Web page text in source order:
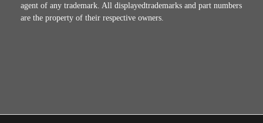
agent of any trademark. All displayedtrademarks and part numbers
are the property of their respective owners.